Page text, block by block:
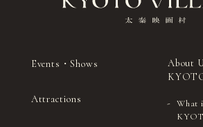
Events・Shows
Attractions
About
What